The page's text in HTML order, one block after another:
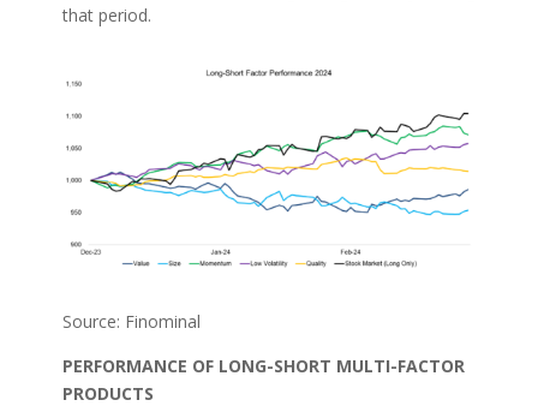
that period.
Source: Finominal
PERFORMANCE OF LONG-SHORT MULTI-FACTOR
PRODUCTS